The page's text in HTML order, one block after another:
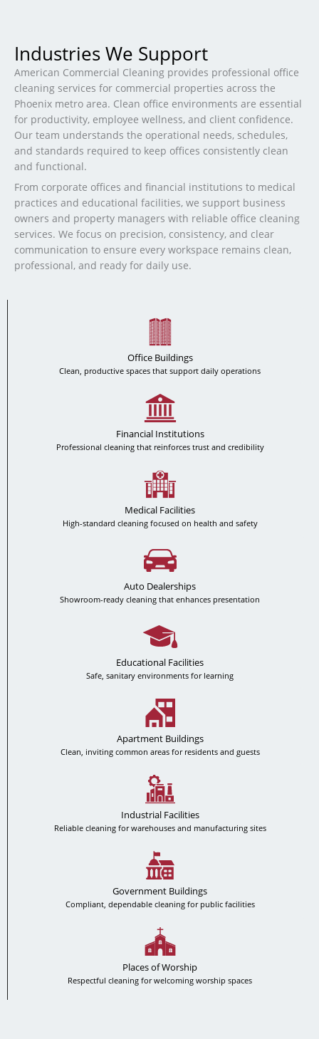
Industries We Support
American Commercial Cleaning provides professional office
cleaning services for commercial properties across the
Phoenix metro area. Clean office environments are essential
for productivity, employee wellness, and client confidence.
Our team understands the operational needs, schedules,
and standards required to keep offices consistently clean
and functional.
From corporate offices and financial institutions to medical
practices and educational facilities, we support business
owners and property managers with reliable office cleaning
services. We focus on precision, consistency, and clear
communication to ensure every workspace remains clean,
professional, and ready for daily use.
Office Buildings
Clean, productive spaces that support daily operations
Financial Institutions
Professional cleaning that reinforces trust and credibility
Medical Facilities
High-standard cleaning focused on health and safety
Auto Dealerships
Showroom-ready cleaning that enhances presentation
Educational Facilities
Safe, sanitary environments for learning
Apartment Buildings
Clean, inviting common areas for residents and guests
Industrial Facilities
Reliable cleaning for warehouses and manufacturing sites
Government Buildings
Compliant, dependable cleaning for public facilities
Places of Worship
Respectful cleaning for welcoming worship spaces